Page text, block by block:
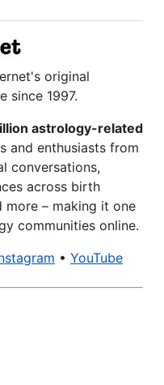
original
since 1997.
astrology-related
and enthusiasts from
conversations,
across birth
more – making it one
communities online.
• YouTube